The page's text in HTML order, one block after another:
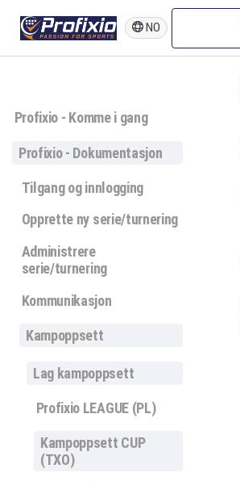
NO
Profixio - Komme i gang
Profixio - Dokumentasjon
Tilgang og innlogging
Opprette ny serie/turnering
Administrere
serie/turnering
Kommunikasjon
Kampoppsett
Lag kampoppsett
Profixio LEAGUE (PL)
Kampoppsett CUP
(TXO)